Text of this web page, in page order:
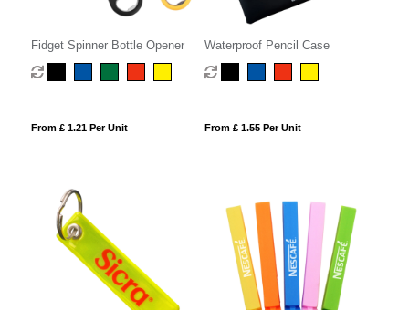
Fidget Spinner Bottle Opener
From £ 1.21 Per Unit
Waterproof Pencil Case
From £ 1.55 Per Unit